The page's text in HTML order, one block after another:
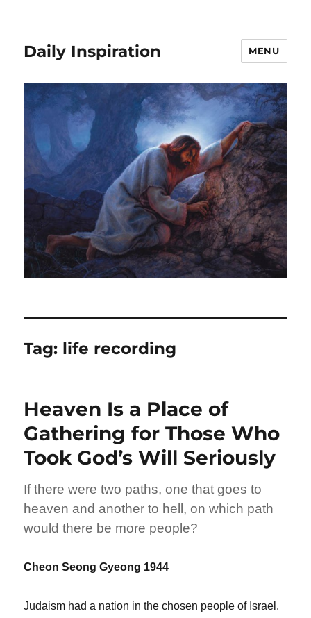
Daily Inspiration MENU
Tag: life recording
Heaven Is a Place of
Gathering for Those Who
Took God’s Will Seriously
If there were two paths, one that goes to
heaven and another to hell, on which path
would there be more people?
Cheon Seong Gyeong 1944
Judaism had a nation in the chosen people of Israel.